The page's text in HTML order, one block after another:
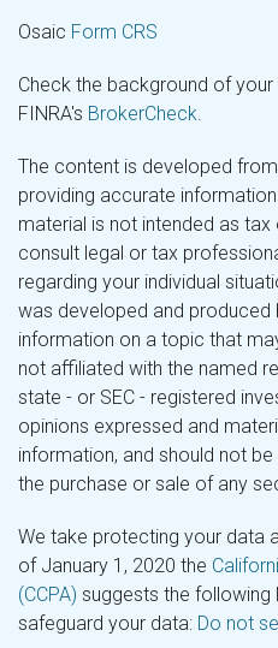
Osaic Form CRS
Check the background of
FINRA's BrokerCheck.
The content is developed
providing accurate
material is not intended as
consult legal or tax
regarding your individual
was developed and produced
information on a topic that
not affiliated with the named
state - or SEC - registered
opinions expressed and
information, and should not
the purchase or sale of any
We take protecting your data
of January 1, 2020 the
(CCPA) suggests the following
safeguard your data: Do not